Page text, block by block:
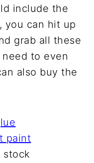
include the
you can hit up
grab all these
to even
also buy the
paint
stock